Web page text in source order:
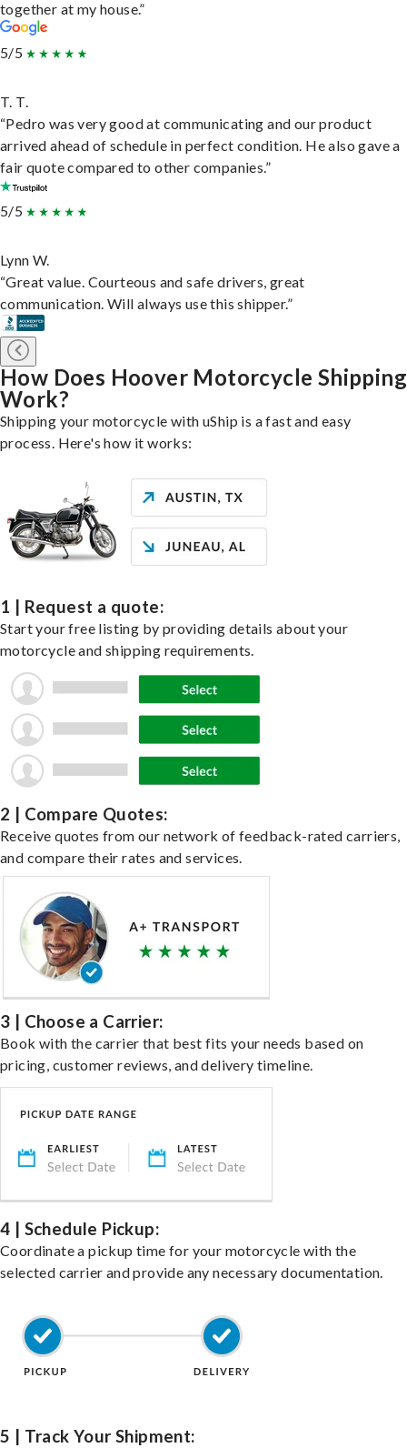
together at my house.”
5/5
T. T.
“Pedro was very good at communicating and our product
arrived ahead of schedule in perfect condition. He also gave a
fair quote compared to other companies.”
5/5
Lynn W.
“Great value. Courteous and safe drivers, great
communication. Will always use this shipper.”
How Does Hoover Motorcycle Shipping
Work?
Shipping your motorcycle with uShip is a fast and easy
process. Here's how it works:
1 | Request a quote:
Start your free listing by providing details about your
motorcycle and shipping requirements.
2 | Compare Quotes:
Receive quotes from our network of feedback-rated carriers,
and compare their rates and services.
3 | Choose a Carrier:
Book with the carrier that best fits your needs based on
pricing, customer reviews, and delivery timeline.
4 | Schedule Pickup:
Coordinate a pickup time for your motorcycle with the
selected carrier and provide any necessary documentation.
5 | Track Your Shipment: